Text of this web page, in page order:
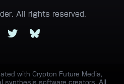
All rights reserved.
TwitterBluesky
with Crypton Future Media,
synthesis software creators. All